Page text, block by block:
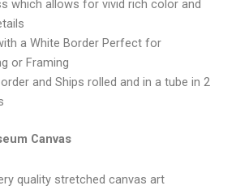
which allows for vivid rich color and
a White Border Perfect for
or Framing
and Ships rolled and in a tube in 2
Canvas
quality stretched canvas art